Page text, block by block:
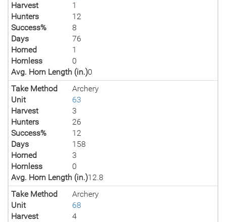
Harvest
1
Hunters
12
Success%
8
Days
76
Horned
1
Hornless
0
Avg. Horn Length (in.)0
Take Method
Archery
Unit
63
Harvest
3
Hunters
26
Success%
12
Days
158
Horned
3
Hornless
0
Avg. Horn Length (in.)12.8
Take Method
Archery
Unit
68
Harvest
4